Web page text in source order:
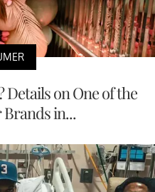
Details on One of the
in...